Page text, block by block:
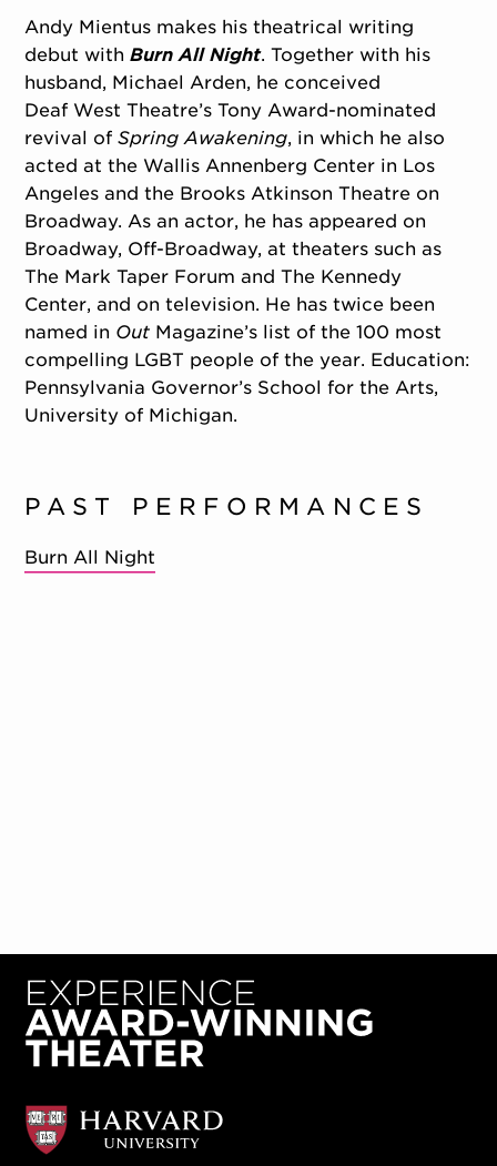
Andy Mientus makes his theatrical writing
debut withBurn All Night. Together with his
husband, Michael Arden, he conceived
Deaf West Theatre’s Tony Award-nominated
revival ofSpring Awakening, in which he also
acted at the Wallis Annenberg Center in Los
Angeles and the Brooks Atkinson Theatre on
Broadway. As an actor, he has appeared on
Broadway, Off-Broadway, at theaters such as
The Mark Taper Forum and The Kennedy
Center, and on television. He has twice been
named in Out Magazine’s list of the 100 most
compelling LGBT people of the year. Education:
Pennsylvania Governor’s School for the Arts,
University of Michigan.
PAST PERFORMANCES
Burn All Night